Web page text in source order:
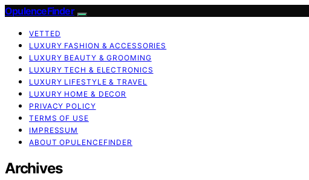
OpulenceFinder
VETTED
LUXURY FASHION & ACCESSORIES
LUXURY BEAUTY & GROOMING
LUXURY TECH & ELECTRONICS
LUXURY LIFESTYLE & TRAVEL
LUXURY HOME & DECOR
PRIVACY POLICY
TERMS OF USE
IMPRESSUM
ABOUT OPULENCEFINDER
Archives